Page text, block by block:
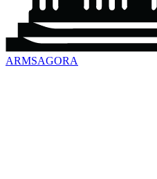
ARMSAGORA